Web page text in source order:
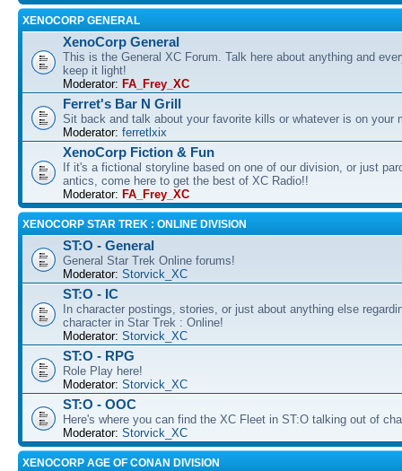
XENOCORP GENERAL
XenoCorp General
This is the General XC Forum. Talk here about anything and
keep it light!
Moderator: FA_Frey_XC
Ferret's Bar N Grill
Sit back and talk about your favorite kills or whatever is on your
Moderator: ferretlxix
XenoCorp Fiction & Fun
If it's a fictional storyline based on one of our division, or just
antics, come here to get the best of XC Radio!!
Moderator: FA_Frey_XC
XENOCORP STAR TREK : ONLINE DIVISION
ST:O - General
General Star Trek Online forums!
Moderator: Storvick_XC
ST:O - IC
In character postings, stories, or just about anything else
character in Star Trek : Online!
Moderator: Storvick_XC
ST:O - RPG
Role Play here!
Moderator: Storvick_XC
ST:O - OOC
Here's where you can find the XC Fleet in ST:O talking out of
Moderator: Storvick_XC
XENOCORP AGE OF CONAN DIVISION